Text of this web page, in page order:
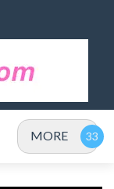
MORE